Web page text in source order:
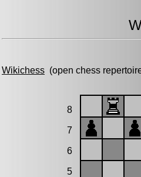
Wikichess (open chess
8
7
6
5